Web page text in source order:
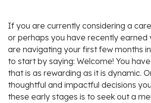
If you are currently considering a
or perhaps you have recently earned
are navigating your first few months
to start by saying: Welcome! You
that is as rewarding as it is dynamic.
thoughtful and impactful decisions
these early stages is to seek out a